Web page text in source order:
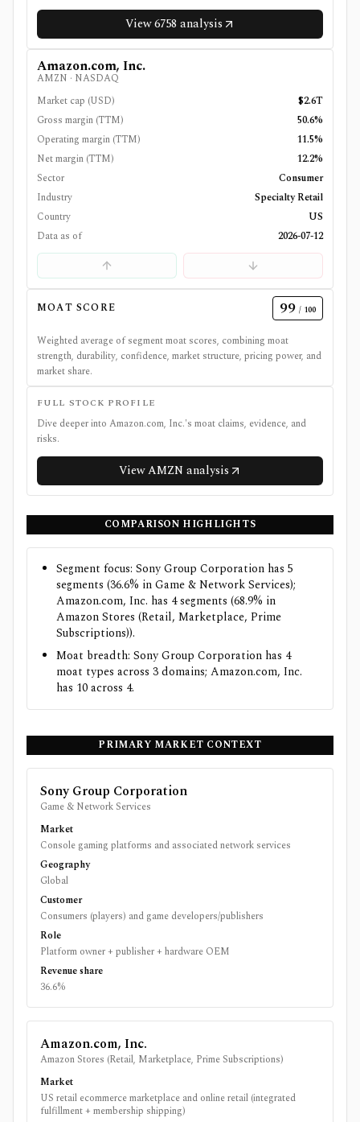
View6758 analysis
Amazon.com, Inc.
AMZN · NASDAQ
Market cap (USD)
$2.6T
Gross margin (TTM)
50.6%
Operating margin (TTM)
11.5%
Net margin (TTM)
12.2%
Sector
Consumer
Industry
Specialty Retail
Country
US
Data as of
2026-07-12
MOAT SCORE 99 / 100
Weighted average of segment moat scores, combining moat
strength, durability, confidence, market structure, pricing power, and
market share.
FULL STOCK PROFILE
Dive deeper into Amazon.com, Inc.'s moat claims, evidence, and
risks.
ViewAMZN analysis
COMPARISON HIGHLIGHTS
Segment focus: Sony Group Corporation has 5
segments (36.6% in Game & Network Services);
Amazon.com, Inc. has 4 segments (68.9% in
Amazon Stores (Retail, Marketplace, Prime
Subscriptions)).
Moat breadth: Sony Group Corporation has 4
moat types across 3 domains; Amazon.com, Inc.
has 10 across 4.
PRIMARY MARKET CONTEXT
Sony Group Corporation
Game & Network Services
Market
Console gaming platforms and associated network services
Geography
Global
Customer
Consumers (players) and game developers/publishers
Role
Platform owner + publisher + hardware OEM
Revenue share
36.6%
Amazon.com, Inc.
Amazon Stores (Retail, Marketplace, Prime Subscriptions)
Market
US retail ecommerce marketplace and online retail (integrated
fulfillment + membership shipping)